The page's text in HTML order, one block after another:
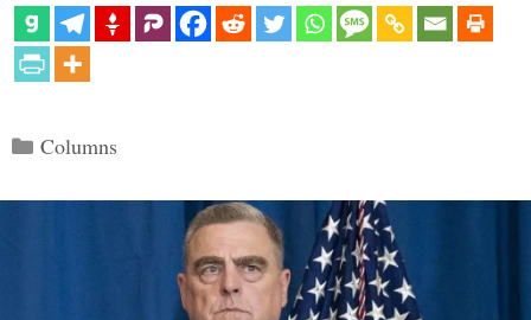
Categories
Columns